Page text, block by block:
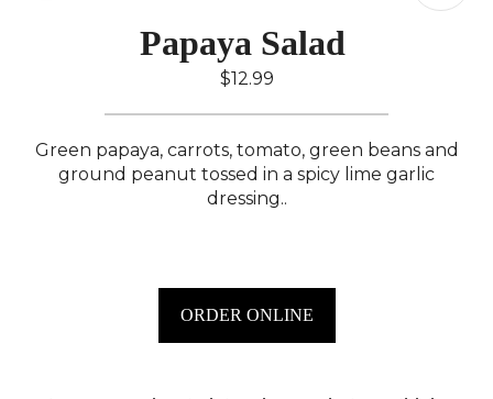
Papaya Salad ️
$12.99
Green papaya, carrots, tomato, green beans and
ground peanut tossed in a spicy lime garlic
dressing..
ORDER ONLINE